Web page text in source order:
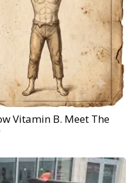
Vitamin B. Meet The